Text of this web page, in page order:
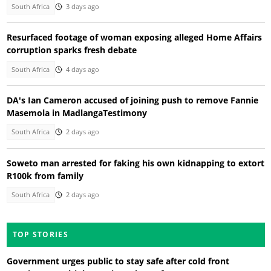
South Africa 3 days ago
Resurfaced footage of woman exposing alleged Home Affairs
corruption sparks fresh debate
South Africa 4 days ago
DA's Ian Cameron accused of joining push to remove Fannie
Masemola in MadlangaTestimony
South Africa 2 days ago
Soweto man arrested for faking his own kidnapping to extort
R100k from family
South Africa 2 days ago
TOP STORIES
Government urges public to stay safe after cold front